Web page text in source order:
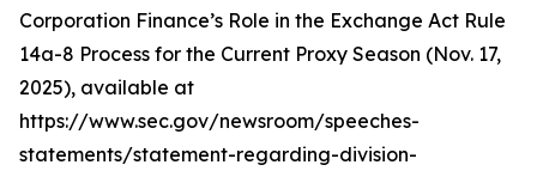
Corporation Finance’s Role in the Exchange Act Rule
14a-8 Process for the Current Proxy Season (Nov. 17,
2025), available at
https://www.sec.gov/newsroom/speeches-
statements/statement-regarding-division-